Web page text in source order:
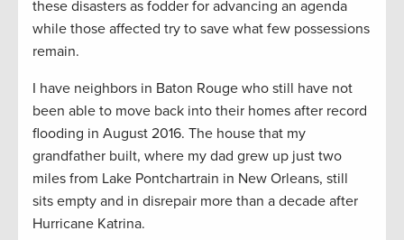
these disasters as fodder for advancing an agenda
while those affected try to save what few possessions
remain.
I have neighbors in Baton Rouge who still have not
been able to move back into their homes after record
flooding in August 2016. The house that my
grandfather built, where my dad grew up just two
miles from Lake Pontchartrain in New Orleans, still
sits empty and in disrepair more than a decade after
Hurricane Katrina.